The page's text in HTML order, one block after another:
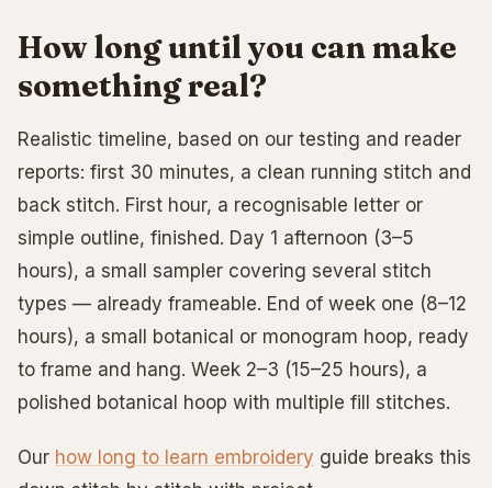
How long until you can make
something real?
Realistic timeline, based on our testing and reader
reports: first 30 minutes, a clean running stitch and
back stitch. First hour, a recognisable letter or
simple outline, finished. Day 1 afternoon (3–5
hours), a small sampler covering several stitch
types — already frameable. End of week one (8–12
hours), a small botanical or monogram hoop, ready
to frame and hang. Week 2–3 (15–25 hours), a
polished botanical hoop with multiple fill stitches.
Our how long to learn embroidery guide breaks this